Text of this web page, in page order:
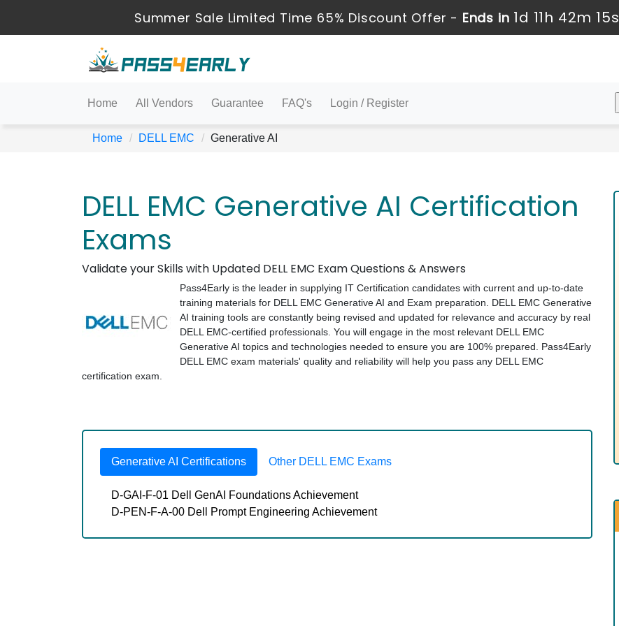
Summer Sale Limited Time 65% Discount Offer - Ends in 1d 11h 42m 14s
Home All Vendors Guarantee FAQ's Login / Register
Home DELL EMC Generative AI
DELL EMC Generative AI Certification
Exams
Validate your Skills with Updated DELL EMC Exam Questions & Answers
Pass4Early is the leader in supplying IT Certification candidates with current and up-to-date
training materials for DELL EMC Generative AI and Exam preparation. DELL EMC Generative
AI training tools are constantly being revised and updated for relevance and accuracy by real
DELL EMC-certified professionals. You will engage in the most relevant DELL EMC
Generative AI topics and technologies needed to ensure you are 100% prepared. Pass4Early
DELL EMC exam materials' quality and reliability will help you pass any DELL EMC
certification exam.
Generative AI Certifications Other DELL EMC Exams
D-GAI-F-01 Dell GenAI Foundations Achievement
D-PEN-F-A-00 Dell Prompt Engineering Achievement